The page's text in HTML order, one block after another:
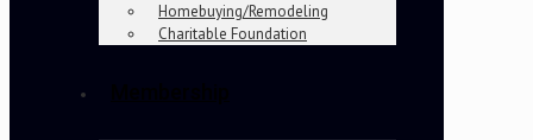
Homebuying/Remodeling
Charitable Foundation